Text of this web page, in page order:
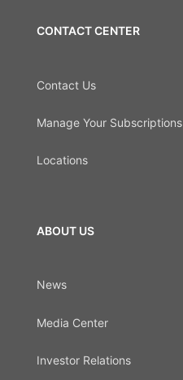
CONTACT CENTER
Contact Us
Manage Your Subscriptions
Locations
ABOUT US
News
Media Center
Investor Relations